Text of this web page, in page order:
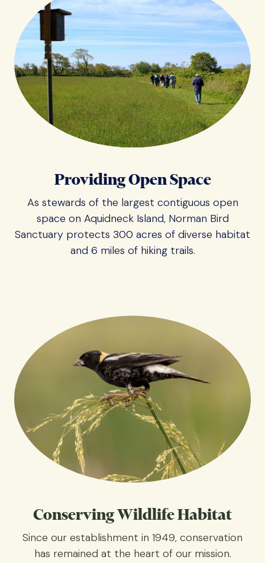
Providing Open Space
As stewards of the largest contiguous open
space on Aquidneck Island, Norman Bird
Sanctuary protects 300 acres of diverse habitat
and 6 miles of hiking trails.
Conserving Wildlife Habitat
Since our establishment in 1949, conservation
has remained at the heart of our mission.